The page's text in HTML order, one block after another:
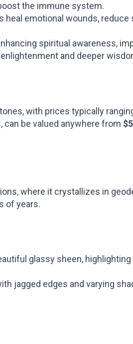
the immune system.
heal emotional wounds,
spiritual awareness,
and deeper
with prices typically
be valued anywhere from
where it crystallizes in
of years.
glassy sheen,
jagged edges and varying